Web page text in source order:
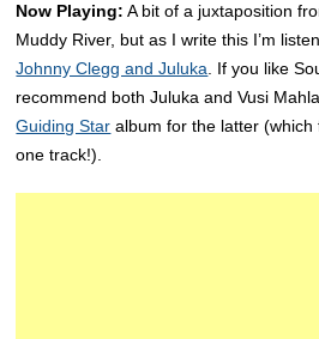
Now Playing: A bit of a juxtaposition
Muddy River, but as I write this I’m
Johnny Clegg and Juluka . If you like
recommend both Juluka and Vusi
Guiding Star album for the latter
one track!).